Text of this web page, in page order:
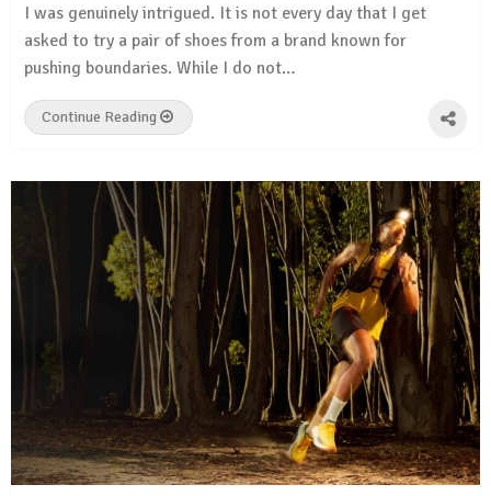
I was genuinely intrigued. It is not every day that I get
asked to try a pair of shoes from a brand known for
pushing boundaries. While I do not…
Continue Reading